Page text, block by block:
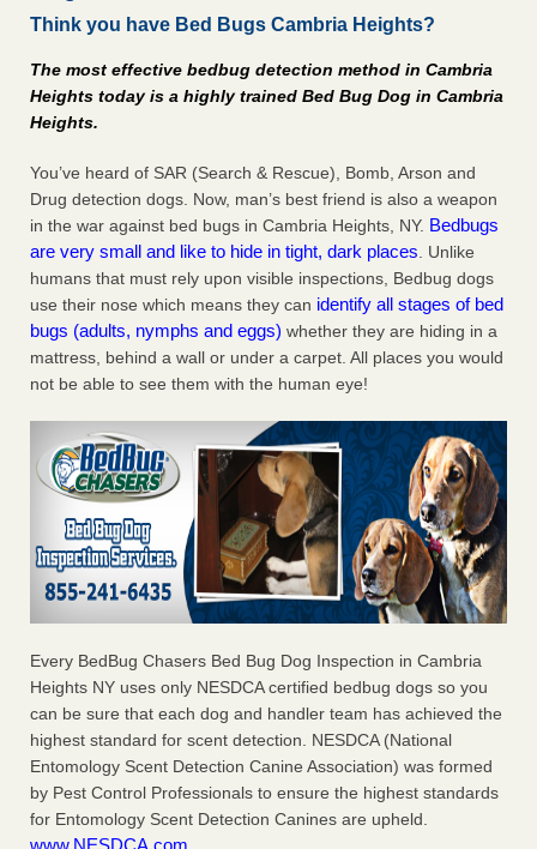
Charleston ranks 18th in the nation for bed bugs WOWK
6 Strip resorts had confirmed bedbug cases. Here’s what
travelers should know - Las Vegas Review-Journal
6 Strip resorts had confirmed bedbug cases. Here’s what
travelers should know Las Vegas Review-Journal ...Read
More
Dowagiac District Library shuts down after bed bugs found -
WSBT
Dowagiac District Library shuts down after bed bugs
found WSBT...Read More
Think you have Bed Bugs Cambria Heights?
The most effective bedbug detection method in Cambria
Heights today is a highly trained Bed Bug Dog in Cambria
Heights.
You’ve heard of SAR (Search & Rescue), Bomb, Arson and
Drug detection dogs. Now, man’s best friend is also a weapon
in the war against bed bugs in Cambria Heights, NY. Bedbugs
are very small and like to hide in tight, dark places. Unlike
humans that must rely upon visible inspections, Bedbug dogs
use their nose which means they can identify all stages of bed
bugs (adults, nymphs and eggs) whether they are hiding in a
mattress, behind a wall or under a carpet. All places you would
not be able to see them with the human eye!
Every BedBug Chasers Bed Bug Dog Inspection in Cambria
Heights NY uses only NESDCA certified bedbug dogs so you
can be sure that each dog and handler team has achieved the
highest standard for scent detection. NESDCA (National
Entomology Scent Detection Canine Association) was formed
by Pest Control Professionals to ensure the highest standards
for Entomology Scent Detection Canines are upheld.